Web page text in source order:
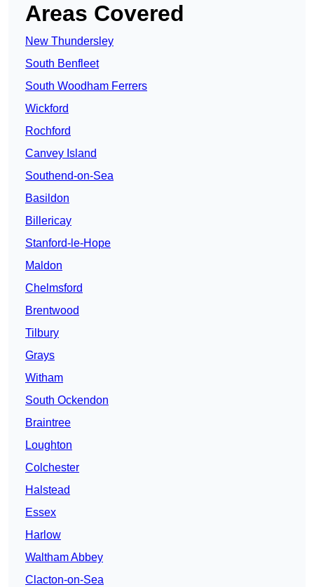
Areas Covered
New Thundersley
South Benfleet
South Woodham Ferrers
Wickford
Rochford
Canvey Island
Southend-on-Sea
Basildon
Billericay
Stanford-le-Hope
Maldon
Chelmsford
Brentwood
Tilbury
Grays
Witham
South Ockendon
Braintree
Loughton
Colchester
Halstead
Essex
Harlow
Waltham Abbey
Clacton-on-Sea